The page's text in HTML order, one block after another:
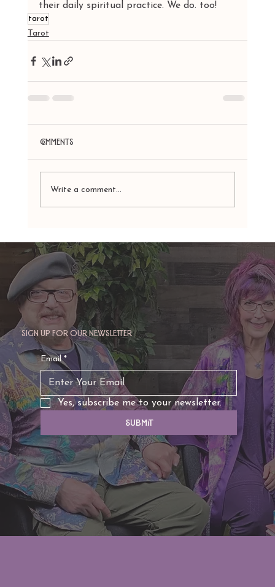
their daily spiritual practice. We do. too!
tarot
Tarot
Comments
Write a comment...
Sign up for our newsletter
Email *
Yes, subscribe me to your newsletter.
Submit